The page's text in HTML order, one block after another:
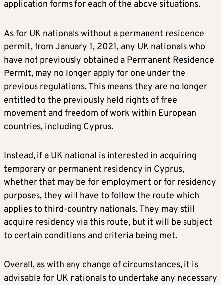
application forms for each of the above situations.
As for UK nationals without a permanent residence
permit, from January 1, 2021, any UK nationals who
have not previously obtained a Permanent Residence
Permit, may no longer apply for one under the
previous regulations. This means they are no longer
entitled to the previously held rights of free
movement and freedom of work within European
countries, including Cyprus.
Instead, if a UK national is interested in acquiring
temporary or permanent residency in Cyprus,
whether that may be for employment or for residency
purposes, they will have to follow the route which
applies to third-country nationals. They may still
acquire residency via this route, but it will be subject
to certain conditions and criteria being met.
Overall, as with any change of circumstances, it is
advisable for UK nationals to undertake any necessary